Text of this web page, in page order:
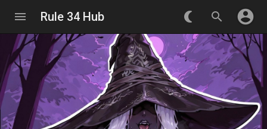
menu Rule 34 Hub nightlight_round search account_circle